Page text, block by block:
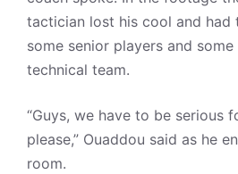
tactician lost his cool and had
some senior players and
technical team.
“Guys, we have to be serious
please,” Ouaddou said as he
room.